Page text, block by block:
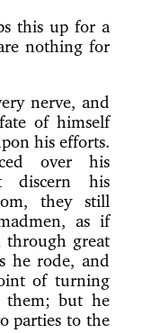
this up for a
nothing for
nerve, and
of himself
his efforts.
over his
discern his
they still
as if
through great
he rode, and
of turning
them; but he
parties to the